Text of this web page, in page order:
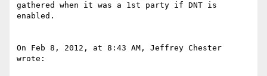
gathered when it was a 1st party if DNT is
enabled.
On Feb 8, 2012, at 8:43 AM, Jeffrey Chester
wrote: